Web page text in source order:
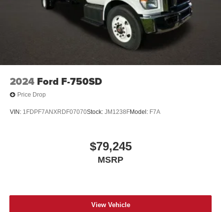
2024 Ford F-750SD
Price Drop
VIN: 1FDPF7ANXRDF07070Stock: JM1238FModel: F7A
$79,245
MSRP
View Vehicle